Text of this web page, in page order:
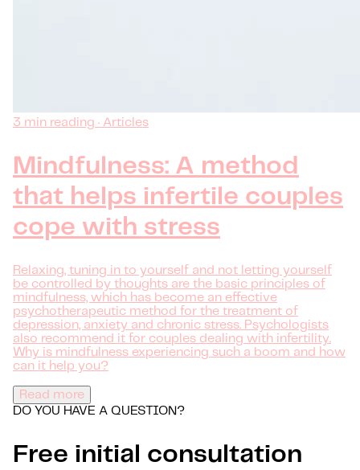
3 min reading · Articles
Mindfulness: A method
that helps infertile couples
cope with stress
Relaxing, tuning in to yourself and not letting yourself
be controlled by thoughts are the basic principles of
mindfulness, which has become an effective
psychotherapeutic method for the treatment of
depression, anxiety and chronic stress. Psychologists
also recommend it for couples dealing with infertility.
Why is mindfulness experiencing such a boom and how
can it help you?
Read more
DO YOU HAVE A QUESTION?
Free initial consultation